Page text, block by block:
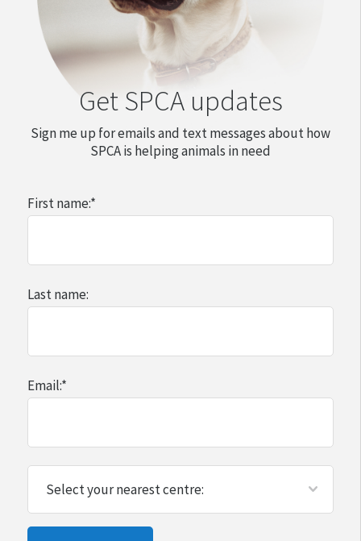
Get SPCA updates
Sign me up for emails and text messages about how
SPCA is helping animals in need
First name:*
Last name:
Email:*